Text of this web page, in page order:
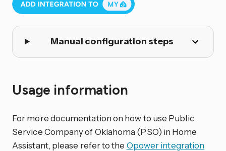
Manual configuration steps
Usage information
For more documentation on how to use Public
Service Company of Oklahoma (PSO) in Home
Assistant, please refer to the Opower integration